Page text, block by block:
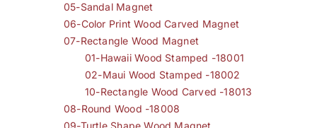
05-Sandal Magnet
06-Color Print Wood Carved Magnet
07-Rectangle Wood Magnet
01-Hawaii Wood Stamped -18001
02-Maui Wood Stamped -18002
10-Rectangle Wood Carved -18013
08-Round Wood -18008